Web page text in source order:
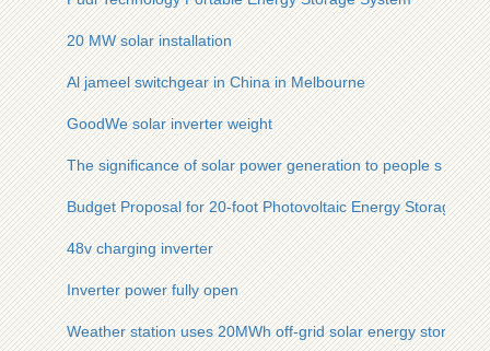
20 MW solar installation
Al jameel switchgear in China in Melbourne
GoodWe solar inverter weight
The significance of solar power generation to people s
Budget Proposal for 20-foot Photovoltaic Energy Storage
48v charging inverter
Inverter power fully open
Weather station uses 20MWh off-grid solar energy storage